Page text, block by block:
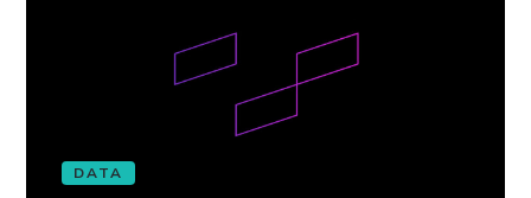
DATA